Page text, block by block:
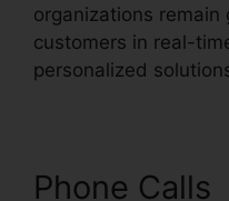
organizations
customers in real-
personalized
Phone Calls